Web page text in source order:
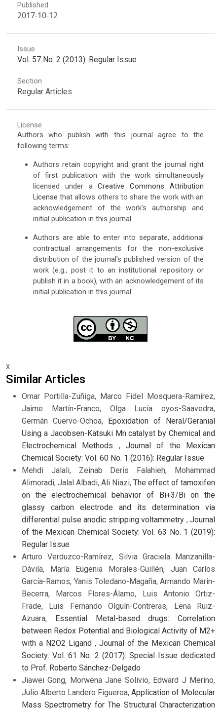
Published
2017-10-12
Issue
Vol. 57 No. 2 (2013): Regular Issue
Section
Regular Articles
License
Authors who publish with this journal agree to the
following terms:
Authors retain copyright and grant the journal right
of first publication with the work simultaneously
licensed under aCreative Commons Attribution
License that allows others to share the work with an
acknowledgement of the work's authorship and
initial publication in this journal.
Authors are able to enter into separate, additional
contractual arrangements for the non-exclusive
distribution of the journal's published version of the
work (e.g., post it to an institutional repository or
publish it in a book), with an acknowledgement of its
initial publication in this journal.
x
Similar Articles
Omar Portilla-Zuñiga, Marco Fidel Mosquera-Ramírez,
Jaime Martín-Franco, Olga Lucía oyos-Saavedra,
Germán Cuervo-Ochoa,
Epoxidation of Neral/Geranial
Using a Jacobsen-Katsuki Mn catalyst by Chemical and
Electrochemical Methods ,Journal of the Mexican
Chemical Society: Vol. 60 No. 1 (2016): Regular Issue
Mehdi Jalali, Zeinab Deris Falahieh, Mohammad
Alimoradi, Jalal Albadi, Ali Niazi, The effect of tamoxifen
on the electrochemical behavior of Bi+3/Bi on the
glassy carbon electrode and its determination via
differential pulse anodic stripping voltammetry , Journal
of the Mexican Chemical Society: Vol. 63 No. 1 (2019):
Regular Issue
Arturo Verduzco-Ramírez, Silvia Graciela Manzanilla-
Dávila, María Eugenia Morales-Guillén, Juan Carlos
García-Ramos, Yanis Toledano-Magaña, Armando Marin-
Becerra, Marcos Flores-Álamo, Luis Antonio Ortiz-
Frade, Luis Fernando Olguín-Contreras, Lena Ruiz-
Azuara,
Essential Metal-based drugs: Correlation
between Redox Potential and Biological Activity of M2+
with a N2O2 Ligand , Journal of the Mexican Chemical
Society: Vol. 61 No. 2 (2017): Special Issue dedicated
to Prof. Roberto Sánchez-Delgado
Jiawei Gong, Morwena Jane Solivio, Edward J Merino,
Julio Alberto Landero Figueroa, Application of Molecular
Mass Spectrometry for The Structural Characterization